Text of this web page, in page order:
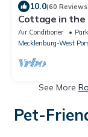
10.0(60
Cottage in the
separate land,
Air Conditioner
Mecklenburg-West
See More
Pet-